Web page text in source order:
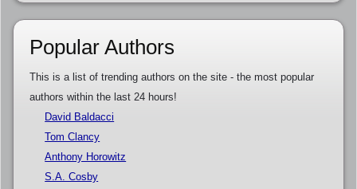
Popular Authors
This is a list of trending authors on the site - the most popular
authors within the last 24 hours!
David Baldacci
Tom Clancy
Anthony Horowitz
S.A. Cosby